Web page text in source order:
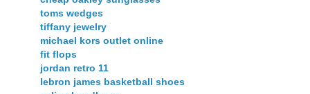
toms wedges
tiffany jewelry
michael kors outlet online
fit flops
jordan retro 11
lebron james basketball shoes